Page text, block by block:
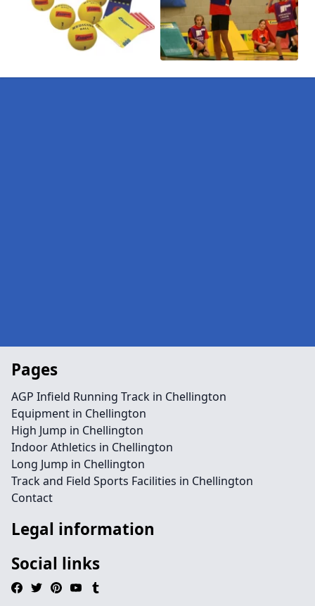
Pages
AGP Infield Running Track in Chellington
Equipment in Chellington
High Jump in Chellington
Indoor Athletics in Chellington
Long Jump in Chellington
Track and Field Sports Facilities in Chellington
Contact
Legal information
Social links